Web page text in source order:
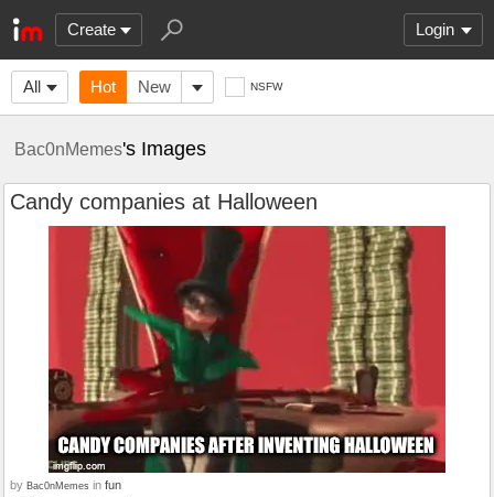
Create Login
All Hot New NSFW
Bac0nMemes's Images
Candy companies at Halloween
by Bac0nMemes in fun